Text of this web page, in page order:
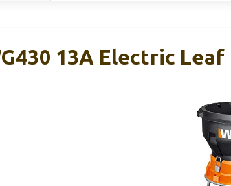
13A Electric